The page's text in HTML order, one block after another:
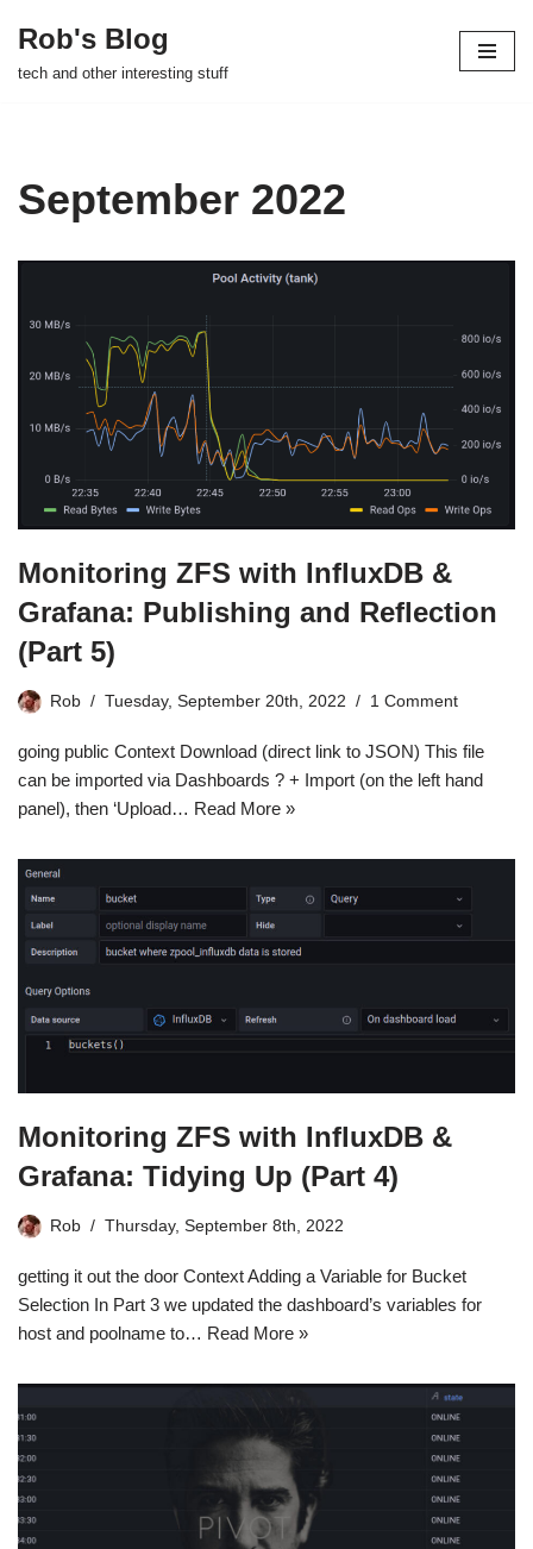
Skip
Rob's Blog
tech and other interesting stuff
September 2022
Monitoring ZFS with InfluxDB &
Grafana: Publishing and Reflection
(Part 5)
Rob Tuesday, September 20th, 2022 1 Comment
going public Context Download (direct link to JSON) This file
can be imported via Dashboards ? + Import (on the left hand
panel), then ‘Upload… Read More »
Monitoring ZFS with InfluxDB &
Grafana: Tidying Up (Part 4)
Rob Thursday, September 8th, 2022
getting it out the door Context Adding a Variable for Bucket
Selection In Part 3 we updated the dashboard’s variables for
host and poolname to… Read More »